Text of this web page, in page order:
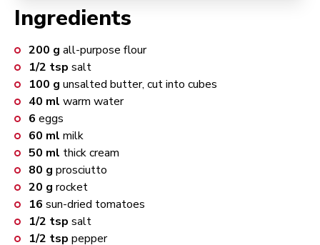
Ingredients
200 g all-purpose flour
1/2 tsp salt
100 g unsalted butter, cut into cubes
40 ml warm water
6 eggs
60 ml milk
50 ml thick cream
80 g prosciutto
20 g rocket
16 sun-dried tomatoes
1/2 tsp salt
1/2 tsp pepper